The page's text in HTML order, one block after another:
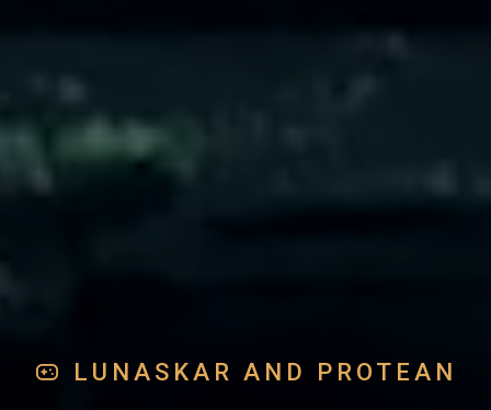
LUNASKAR AND PROTEAN